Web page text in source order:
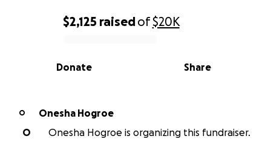
0% complete
$2,125 raisedof$20K
Share
Donate
O
Onesha Hogroe
O
Onesha Hogroe is organizing this fundraiser.